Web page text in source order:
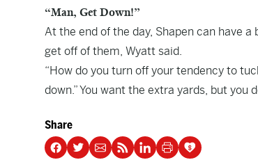
“Man, Get Down!”
At the end of the day, Shapen can have
get off of them, Wyatt said.
“How do you turn off your tendency to
down.” You want the extra yards, but you
Share